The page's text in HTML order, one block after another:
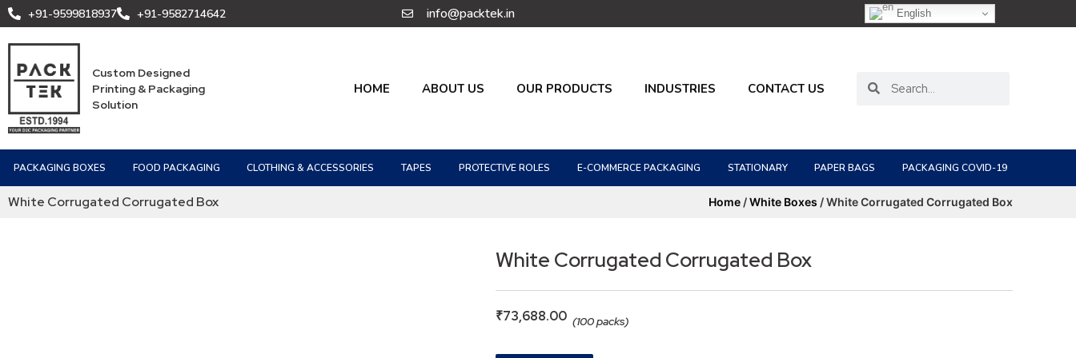
+91-9599818937 +91-9582714642 info@packtek.in English
Custom Designed
Printing & Packaging
Solution
HOME ABOUT US OUR PRODUCTS INDUSTRIES CONTACT US
PACKAGING BOXES FOOD PACKAGING CLOTHING & ACCESSORIES TAPES PROTECTIVE ROLES E-COMMERCE PACKAGING STATIONARY PAPER BAGS PACKAGING COVID-19
White Corrugated Corrugated Box Home /White Boxes / White Corrugated Corrugated Box
White Corrugated Corrugated Box
₹73,688.00 (100 packs)